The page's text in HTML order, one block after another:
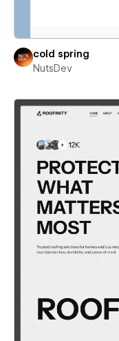
cold spring
NutsDev